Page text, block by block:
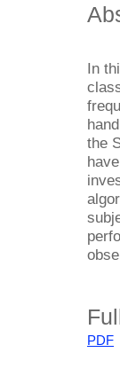
In
the
PDF